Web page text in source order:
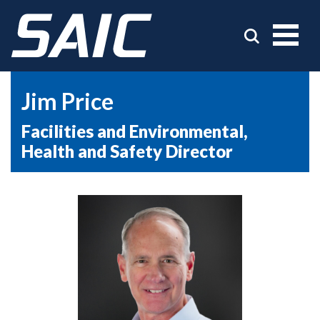
Jim Price
Facilities and Environmental,
Health and Safety Director